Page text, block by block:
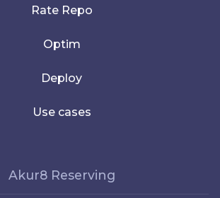
Rate Repo
Optim
Deploy
Use cases
Akur8 Reserving